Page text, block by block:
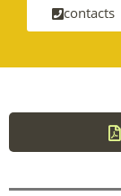
contacts